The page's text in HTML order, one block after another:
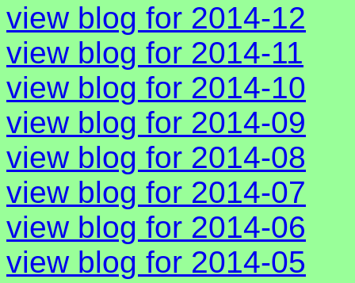
view blog for 2014-12
view blog for 2014-11
view blog for 2014-10
view blog for 2014-09
view blog for 2014-08
view blog for 2014-07
view blog for 2014-06
view blog for 2014-05